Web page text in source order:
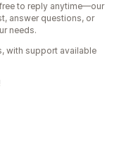
to reply anytime—our
answer questions, or
needs.
with support available